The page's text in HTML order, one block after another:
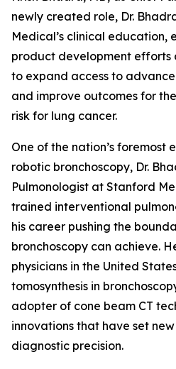
newly created role, Dr.
Medical’s clinical education,
product development efforts
to expand access to
and improve outcomes for
risk for lung cancer.
One of the nation’s
robotic bronchoscopy, Dr.
Pulmonologist at Stanford
trained interventional
his career pushing the
bronchoscopy can achieve.
physicians in the United
tomosynthesis in
adopter of cone beam CT
innovations that have set
diagnostic precision.